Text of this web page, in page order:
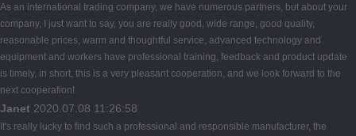
As an international trading company, we have numerous partners, but about your
company, I just want to say, you are really good, wide range, good quality,
reasonable prices, warm and thoughtful service, advanced technology and
equipment and workers have professional training, feedback and product update
is timely, in short, this is a very pleasant cooperation, and we look forward to the
next cooperation!
Janet 2020.07.08 11:26:58
It's really lucky to find such a professional and responsible manufacturer, the